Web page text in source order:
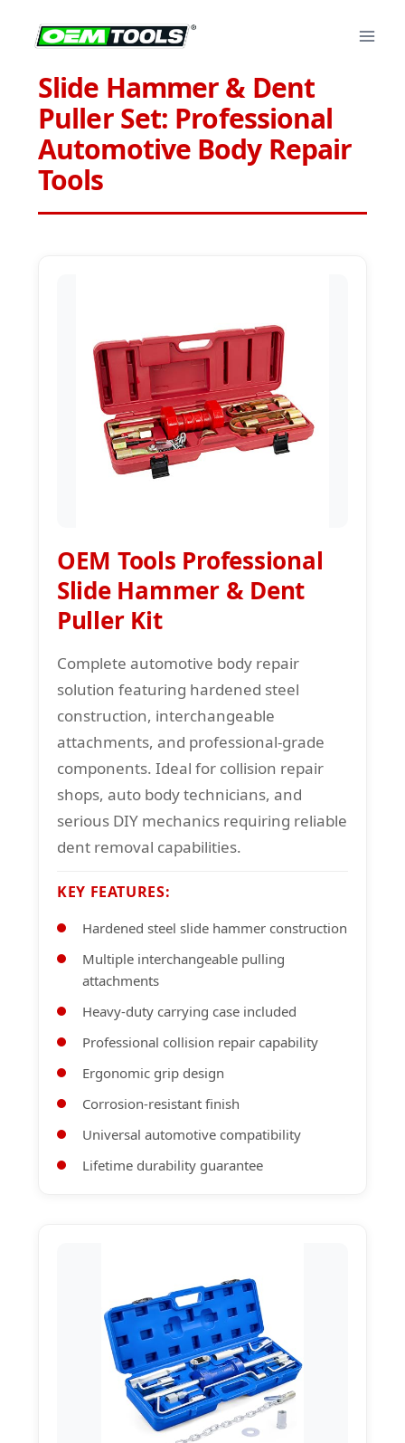
Slide Hammer & Dent
Puller Set: Professional
Automotive Body Repair
Tools
OEM Tools Professional
Slide Hammer & Dent
Puller Kit
Complete automotive body repair
solution featuring hardened steel
construction, interchangeable
attachments, and professional-grade
components. Ideal for collision repair
shops, auto body technicians, and
serious DIY mechanics requiring reliable
dent removal capabilities.
KEY FEATURES:
Hardened steel slide hammer construction
Multiple interchangeable pulling
attachments
Heavy-duty carrying case included
Professional collision repair capability
Ergonomic grip design
Corrosion-resistant finish
Universal automotive compatibility
Lifetime durability guarantee